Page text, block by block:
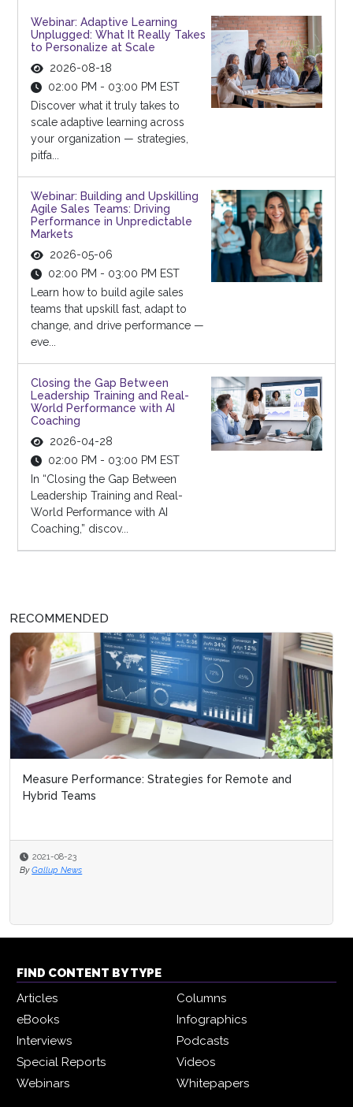
Webinar: Adaptive Learning
Unplugged: What It Really Takes
to Personalize at Scale
2026-08-18
02:00 PM - 03:00 PM EST
Discover what it truly takes to
scale adaptive learning across
your organization — strategies,
pitfa...
Webinar: Building and Upskilling
Agile Sales Teams: Driving
Performance in Unpredictable
Markets
2026-05-06
02:00 PM - 03:00 PM EST
Learn how to build agile sales
teams that upskill fast, adapt to
change, and drive performance —
eve...
Closing the Gap Between
Leadership Training and Real-
World Performance with AI
Coaching
2026-04-28
02:00 PM - 03:00 PM EST
In “Closing the Gap Between
Leadership Training and Real-
World Performance with AI
Coaching,” discov...
RECOMMENDED
Measure Performance: Strategies for Remote and
Hybrid Teams
2021-08-23
By Gallup News
FIND CONTENT BY TYPE
Articles
Columns
eBooks
Infographics
Interviews
Podcasts
Special Reports
Videos
Webinars
Whitepapers